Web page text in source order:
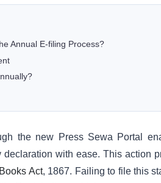
Annual E-filing Process?
the new Press Sewa Portal
with ease. This action
Act, 1867. Failing to file this